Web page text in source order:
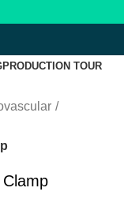
PRODUCTION TOUR